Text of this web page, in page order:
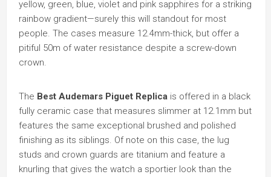
yellow, green, blue, violet and pink sapphires for a striking
rainbow gradient—surely this will standout for most
people. The cases measure 12.4mm-thick, but offer a
pitiful 50m of water resistance despite a screw-down
crown.
The Best Audemars Piguet Replica is offered in a black
fully ceramic case that measures slimmer at 12.1mm but
features the same exceptional brushed and polished
finishing as its siblings. Of note on this case, the lug
studs and crown guards are titanium and feature a
knurling that gives the watch a sportier look than the